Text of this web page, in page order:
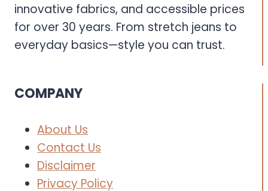
innovative fabrics, and accessible prices
for over 30 years. From stretch jeans to
everyday basics—style you can trust.
COMPANY
About Us
Contact Us
Disclaimer
Privacy Policy